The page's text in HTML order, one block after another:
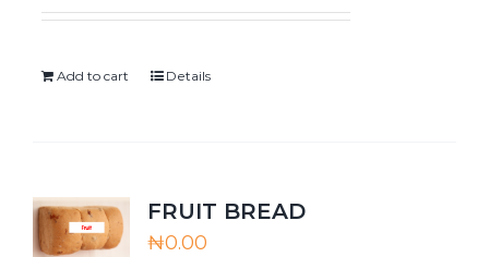
Add to cart Details
FRUIT BREAD
₦0.00